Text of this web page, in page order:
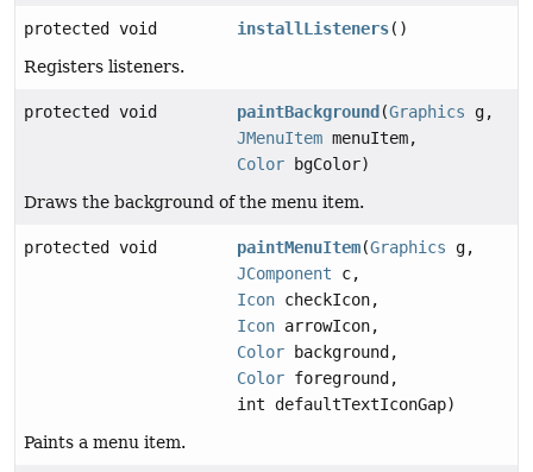
protected void installListeners()
Registers listeners.
protected void paintBackground (Graphics g,
JMenuItem menuItem,
Color bgColor)
Draws the background of the menu item.
protected void paintMenuItem(Graphics g,
JComponent c,
Icon checkIcon,
Icon arrowIcon,
Color background,
Color foreground,
int defaultTextIconGap)
Paints a menu item.